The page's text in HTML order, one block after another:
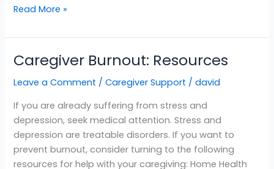
Read More »
Caregiver Burnout: Resources
Leave a Comment /Caregiver Support /david
If you are already suffering from stress and
depression, seek medical attention. Stress and
depression are treatable disorders. If you want to
prevent burnout, consider turning to the following
resources for help with your caregiving: Home Health
Caregiver
Resources